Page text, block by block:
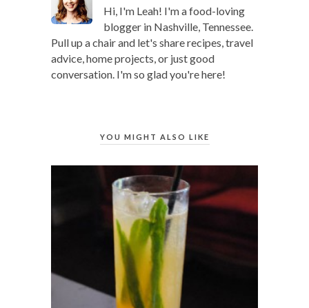
Hi, I'm Leah! I'm a food-loving
blogger in Nashville, Tennessee.
Pull up a chair and let's share recipes, travel
advice, home projects, or just good
conversation. I'm so glad you're here!
YOU MIGHT ALSO LIKE